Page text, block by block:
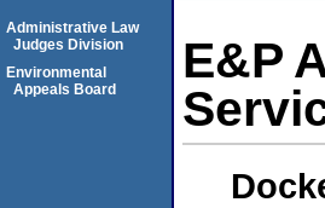
E&P
Administrative Law
Judges Division
Environmental
Appeals Board